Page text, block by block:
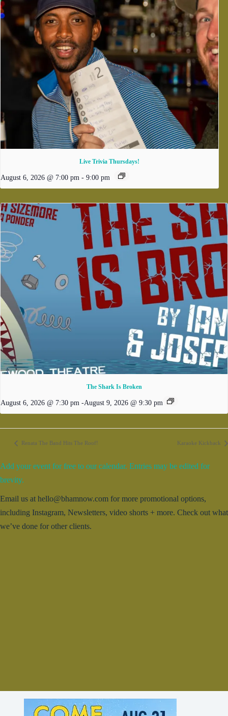
Live Trivia Thursdays!
August 6, 2026 @ 7:00 pm - 9:00 pm
The Shark Is Broken
August 6, 2026 @ 7:30 pm -August 9, 2026 @ 9:30 pm
Renata The Band Hits The Roof! Karaoke Kickback
Add your event for free to our calendar. Entries may be edited for
brevity.
Email us at hello@bhamnow.com for more promotional options,
including Instagram, Newsletters, video shorts + more. Check out what
we’ve done for other clients.